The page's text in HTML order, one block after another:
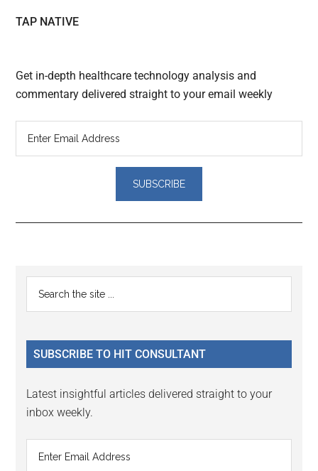
TAP NATIVE
Get in-depth healthcare technology analysis and
commentary delivered straight to your email weekly
Reader
Interactions
Primary
Sidebar
...
SUBSCRIBE TO HIT CONSULTANT
Latest insightful articles delivered straight to your
inbox weekly.